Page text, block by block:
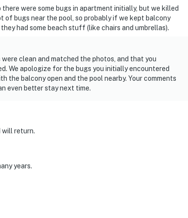
were some bugs in apartment initially, but we killed
of bugs near the pool, so probably if we kept balcony
had some beach stuff (like chairs and umbrellas).
clean and matched the photos, and that you
We apologize for the bugs you initially encountered
the balcony open and the pool nearby. Your comments
even better stay next time.
will return.
years.